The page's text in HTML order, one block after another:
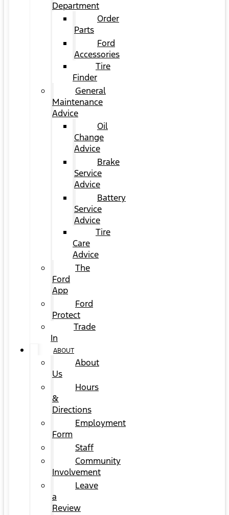
Department
Order
Parts
Ford
Accessories
Tire
Finder
General
Maintenance
Advice
Oil
Change
Advice
Brake
Service
Advice
Battery
Service
Advice
Tire
Care
Advice
The
Ford
App
Ford
Protect
Trade
In
ABOUT
About
Us
Hours
&
Directions
Employment
Form
Staff
Community
Involvement
Leave
a
Review